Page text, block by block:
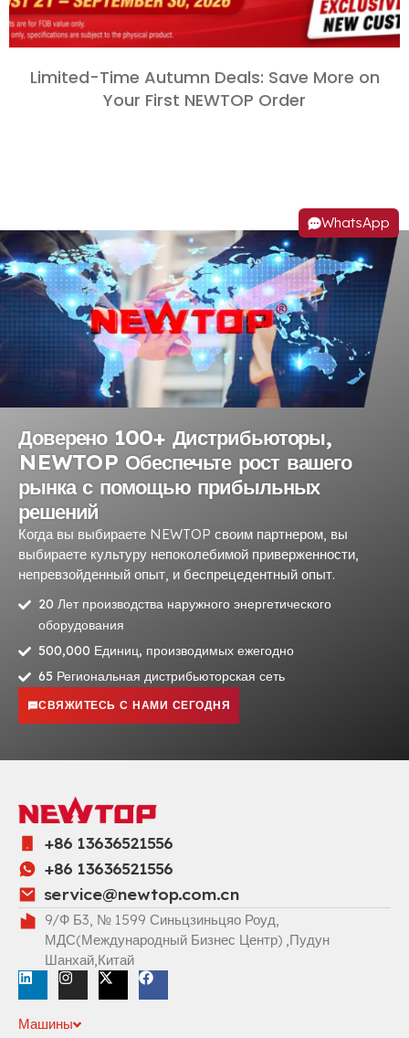
Limited-Time Autumn Deals: Save More on
Your First NEWTOP Order
Доверено 100+ Дистрибьюторы,
NEWTOP Обеспечьте рост вашего
рынка с помощью прибыльных
решений
Когда вы выбираете NEWTOP своим партнером, вы
выбираете культуру непоколебимой приверженности,
непревзойденный опыт, и беспрецедентный опыт.
20 Лет производства наружного энергетического
оборудования
500,000 Единиц, производимых ежегодно
65 Региональная дистрибьюторская сеть
СВЯЖИТЕСЬ С НАМИ СЕГОДНЯ
+86 13636521556
+86 13636521556
service@newtop.com.cn
9/Ф Б3, № 1599 Синьцзиньцяо Роуд,
МДС(Международный Бизнес Центр) ,Пудун
Шанхай,Китай
Машины
WhatsApp